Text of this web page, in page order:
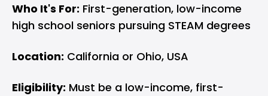
Who It's For: First-generation, low-income
high school seniors pursuing STEAM degrees
Location: California or Ohio, USA
Eligibility: Must be a low-income, first-